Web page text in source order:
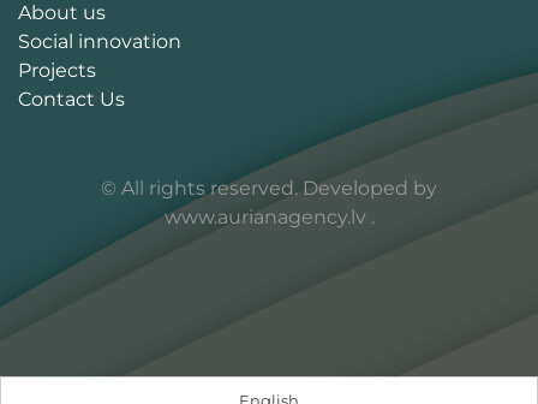
About us
Social innovation
Projects
Contact Us
© All rights reserved. Developed by
www.aurianagency.lv .